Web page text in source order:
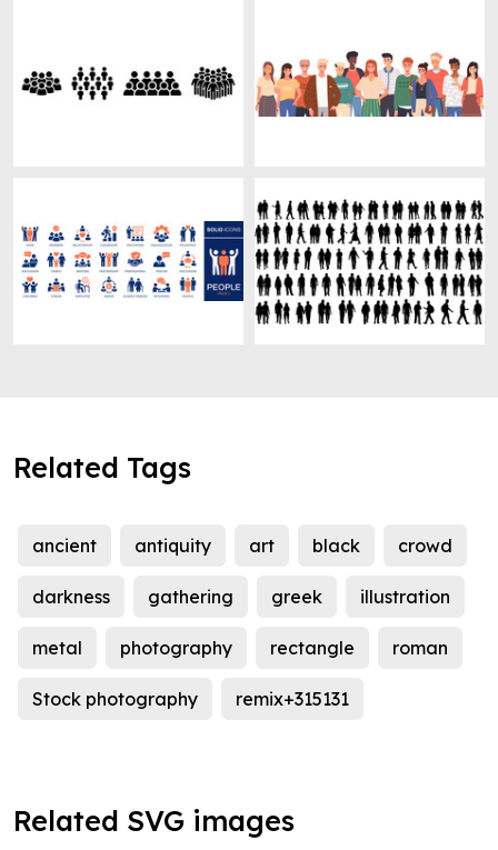
Related Tags
ancient antiquity art black crowd
darkness gathering greek illustration
metal photography rectangle roman
Stock photography remix+315131
Related SVG images